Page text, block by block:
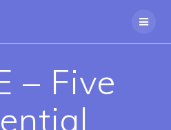
– Five